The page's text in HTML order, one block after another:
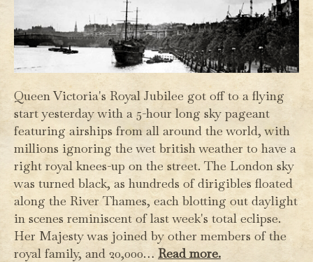
Queen Victoria's Royal Jubilee got off to a flying
start yesterday with a 5-hour long sky pageant
featuring airships from all around the world, with
millions ignoring the wet british weather to have a
right royal knees-up on the street. The London sky
was turned black, as hundreds of dirigibles floated
along the River Thames, each blotting out daylight
in scenes reminiscent of last week's total eclipse.
Her Majesty was joined by other members of the
royal family, and 20,000… Read more.